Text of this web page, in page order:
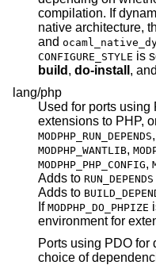
compilation. If dynamic
native architecture,
and
CONFIGURE_STYLE
build , do-install , and
lang/php
Used for ports using
MODPHP_RUN_DEPENDS,
MODPHP_WANTLIB,
MODPHP_PHP_CONFIG,
Adds to RUN_DEPENDS
Adds to
If MODPHP_DO_PHPIZE
environment for
Ports using PDO for
choice of dependencies (pdo_sqlite, pdo_mysql,